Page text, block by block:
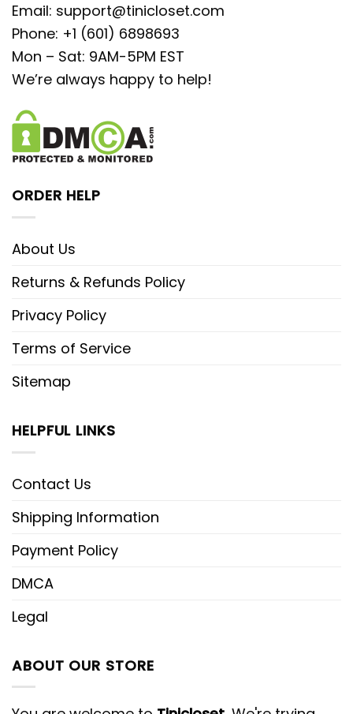
Email: support@tinicloset.com
Phone: +1 (601) 6898693
Mon – Sat: 9AM-5PM EST
We’re always happy to help!
ORDER HELP
About Us
Returns & Refunds Policy
Privacy Policy
Terms of Service
Sitemap
HELPFUL LINKS
Contact Us
Shipping Information
Payment Policy
DMCA
Legal
ABOUT OUR STORE